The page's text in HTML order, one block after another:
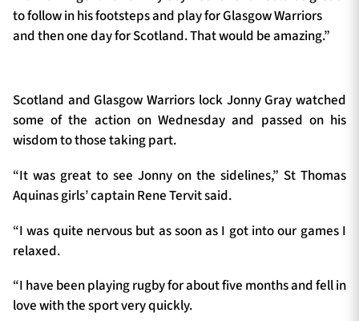
to follow in his footsteps and play for Glasgow Warriors
and then one day for Scotland. That would be amazing.”
Scotland and Glasgow Warriors lock Jonny Gray watched
some of the action on Wednesday and passed on his
wisdom to those taking part.
“It was great to see Jonny on the sidelines,” St Thomas
Aquinas girls’ captain Rene Tervit said.
“I was quite nervous but as soon as I got into our games I
relaxed.
“I have been playing rugby for about five months and fell in
love with the sport very quickly.